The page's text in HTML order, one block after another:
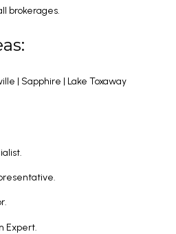
brokerages.
| Sapphire | Lake Toxaway
Expert.